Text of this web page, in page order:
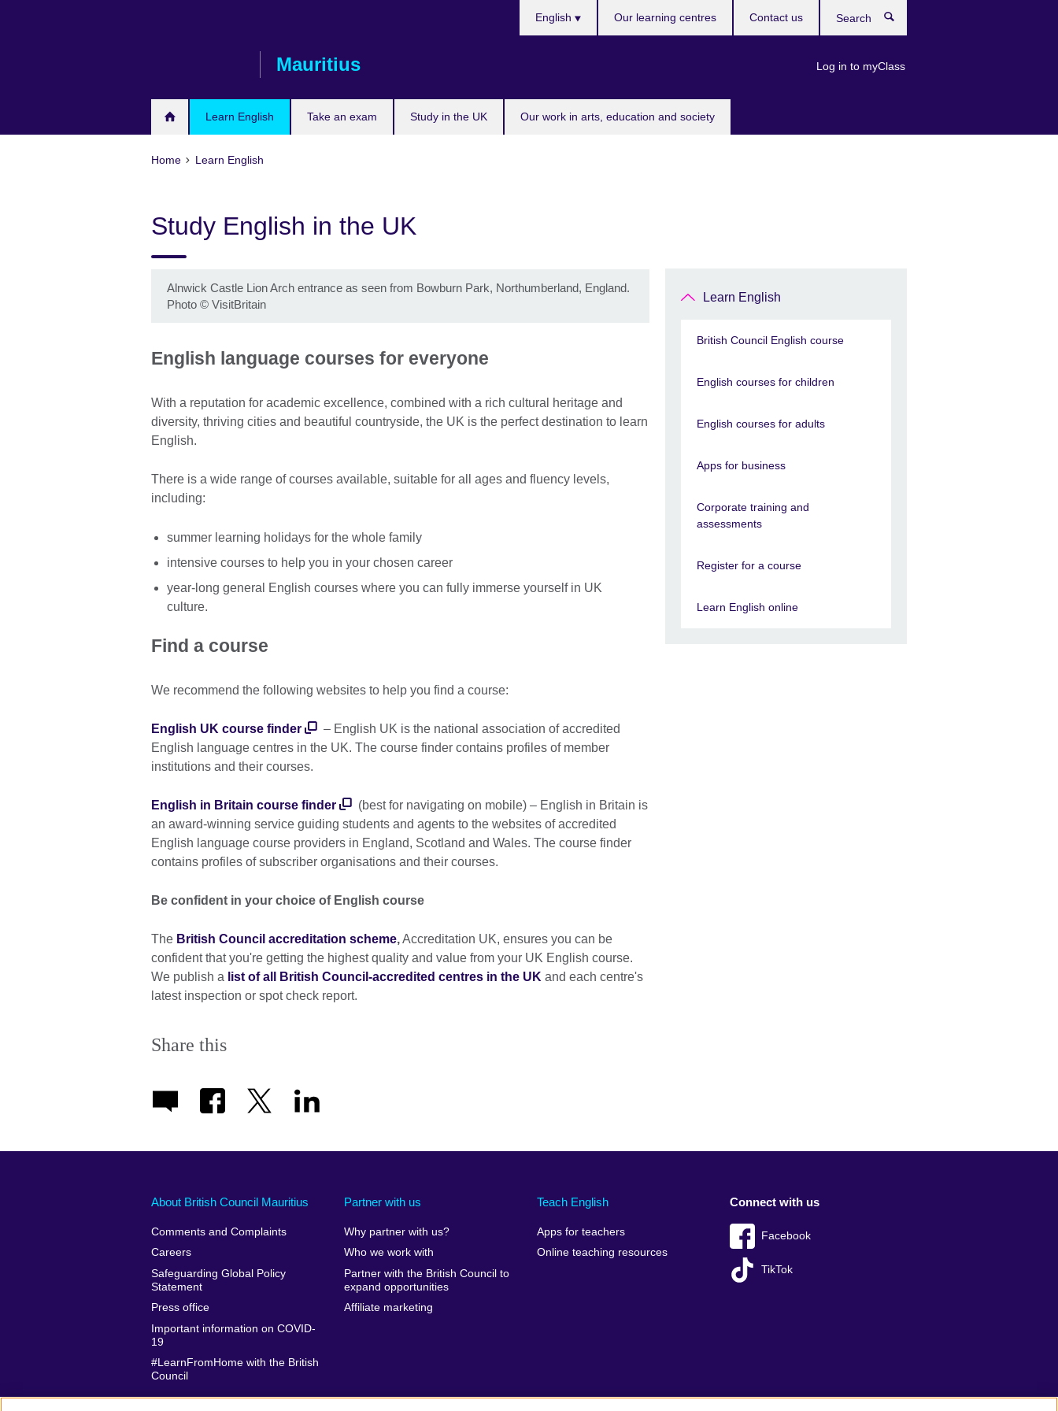
Mauritius
Learn English Take an exam Study in the UK Our work in arts, education and society
English
Log in to myClass
Our learning centres Contact us
Home Learn English
Study English in the UK
Alnwick Castle Lion Arch entrance as seen from Bowburn Park, Northumberland, England.
Photo © VisitBritain
English language courses for everyone
With a reputation for academic excellence, combined with a rich cultural heritage and
diversity, thriving cities and beautiful countryside, the UK is the perfect destination to learn
English.
There is a wide range of courses available, suitable for all ages and fluency levels,
including:
summer learning holidays for the whole family
intensive courses to help you in your chosen career
year-long general English courses where you can fully immerse yourself in UK
culture.
Find a course
We recommend the following websites to help you find a course:
English UK course finder
– English UK is the national association of accredited
English language centres in the UK. The course finder contains profiles of member
institutions and their courses.
English in Britain course finder
(best for navigating on mobile) – English in Britain is
an award-winning service guiding students and agents to the websites of accredited
English language course providers in England, Scotland and Wales. The course finder
contains profiles of subscriber organisations and their courses.
Be confident in your choice of English course
The British Council accreditation scheme,Accreditation UK, ensures you can be
confident that you're getting the highest quality and value from your UK English course.
We publish a list of all British Council-accredited centres in the UK and each centre's
latest inspection or spot check report.
Share this
Learn English
British Council English course
English courses for children
English courses for adults
Apps for business
Corporate training and
assessments
Register for a course
Learn English online
About British Council Mauritius
Comments and Complaints
Careers
Safeguarding Global Policy
Statement
Press office
Important information on COVID-
19
#LearnFromHome with the British
Council
Partner with us
Why partner with us?
Who we work with
Partner with the British Council to
expand opportunities
Affiliate marketing
Teach English
Apps for teachers
Online teaching resources
Connect with us
Facebook
TikTok